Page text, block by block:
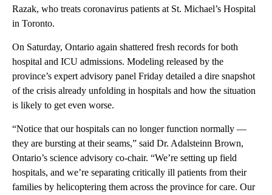
Razak, who treats coronavirus patients at St. Michael’s Hospital
in Toronto.
On Saturday, Ontario again shattered fresh records for both
hospital and ICU admissions. Modeling released by the
province’s expert advisory panel Friday detailed a dire snapshot
of the crisis already unfolding in hospitals and how the situation
is likely to get even worse.
“Notice that our hospitals can no longer function normally —
they are bursting at their seams,” said Dr. Adalsteinn Brown,
Ontario’s science advisory co-chair. “We’re setting up field
hospitals, and we’re separating critically ill patients from their
families by helicoptering them across the province for care. Our